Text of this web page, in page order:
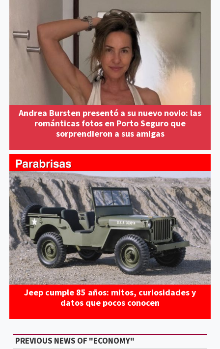
Andrea Bursten presentó a su nuevo novio: las
románticas fotos en Porto Seguro que
sorprendieron a sus amigas
Jeep cumple 85 años: mitos, curiosidades y
datos que pocos conocen
PREVIOUS NEWS OF "ECONOMY"